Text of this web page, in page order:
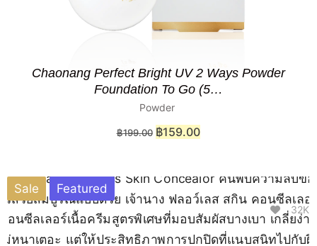
Chaonang Perfect Bright UV 2 Ways Powder
Foundation To Go (5…
Powder
฿199.00 ฿159.00
Sale Featured
32K